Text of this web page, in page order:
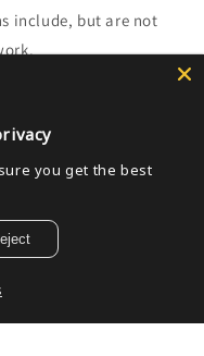
include, but are not
you get the best